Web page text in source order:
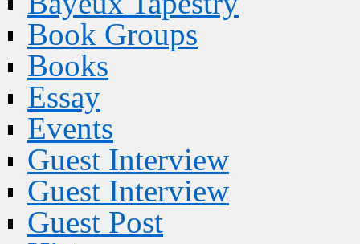
Book Groups
Books
Essay
Events
Guest Interview
Guest Interview
Guest Post